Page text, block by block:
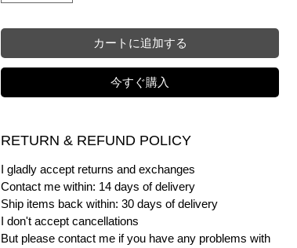
カートに追加する
今すぐ購入
RETURN & REFUND POLICY
I gladly accept returns and exchanges
Contact me within: 14 days of delivery
Ship items back within: 30 days of delivery
I don't accept cancellations
But please contact me if you have any problems with